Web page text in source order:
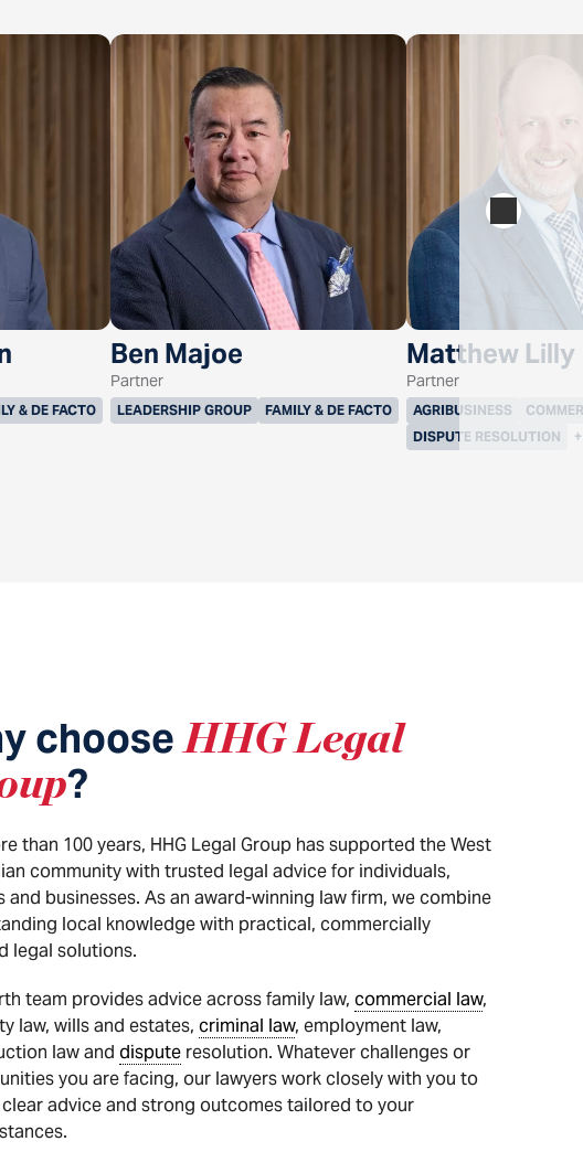
& DE FACTO
Ben Majoe
Partner
LEADERSHIP GROUP FAMILY & DE FACTO
Matthew Lilly
Partner
AGRIBUSINESS
DISPUTE RESOLUTION
chooseHHG Legal
?
than 100 years, HHG Legal Group has supported the West
community with trusted legal advice for individuals,
and businesses. As an award-winning law firm, we combine
local knowledge with practical, commercially
legal solutions.
team provides advice across family law, commercial law,
law, wills and estates, criminal law, employment law,
law and dispute resolution. Whatever challenges or
you are facing, our lawyers work closely with you to
advice and strong outcomes tailored to your